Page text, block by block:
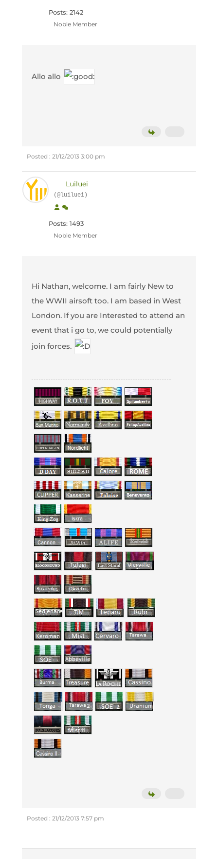
Posts: 2142
Noble Member
Allo allo
Posted : 21/12/2013 3:00 pm
Luiluei
(@luiluei)
Posts: 1493
Noble Member
Hi Nathan, welcome. I am fairly New to
the WWII airsoft too. I am based in West
London. If you are Interested to attend an
event that i go to, we could potentially
join forces.
Posted : 21/12/2013 7:57 pm